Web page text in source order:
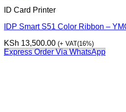
ID Card Printer
IDP Smart S51 Color Ribbon –
KSh 13,500.00 (+ VAT(16%)
Express Order Via WhatsApp